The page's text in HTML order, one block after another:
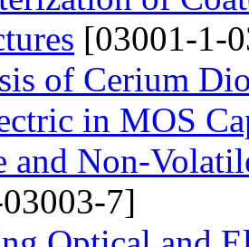
[03001-1-
of Cerium
in MOS
and Non-
7]